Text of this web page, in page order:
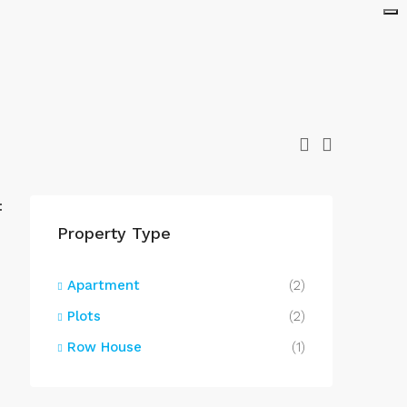
Property Type
Apartment
(2)
Plots
(2)
Row House
(1)